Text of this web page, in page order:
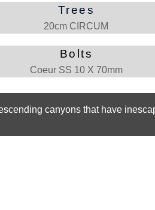
Trees
20cm CIRCUM
Bolts
Coeur SS 10 X 70mm
canyons that have